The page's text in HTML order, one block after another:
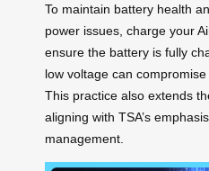
To maintain battery health
power issues, charge your
ensure the battery is fully
low voltage can
This practice also extends
aligning with TSA’s
management.